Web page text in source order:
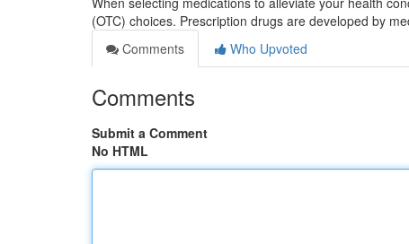
(OTC) choices. Prescription drugs are developed by
Comments
Who Upvoted
Comments
Submit a Comment
No HTML